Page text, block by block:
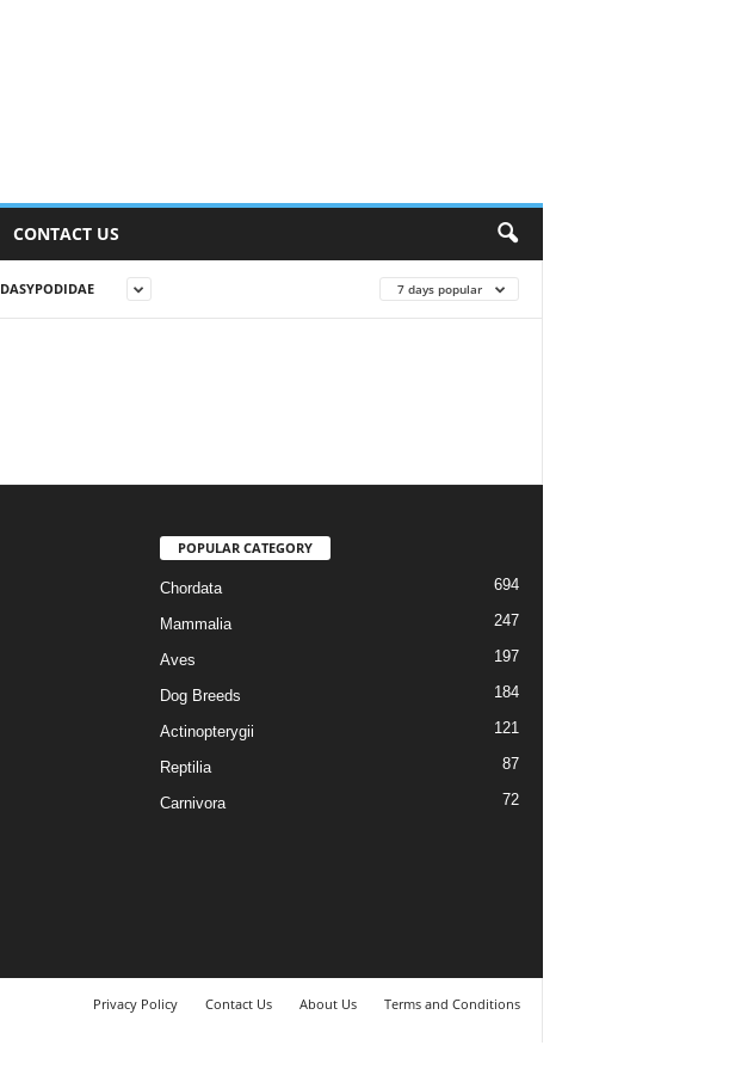
CONTACT US
DASYPODIDAE 7 days popular
POPULAR CATEGORY
Chordata 694
Mammalia 247
Aves 197
Dog Breeds 184
Actinopterygii 121
Reptilia 87
Carnivora 72
Privacy Policy Contact Us About Us Terms and Conditions